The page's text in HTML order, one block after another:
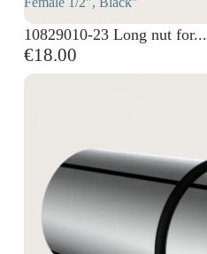
10829010-23 Long nut for...
€18.00